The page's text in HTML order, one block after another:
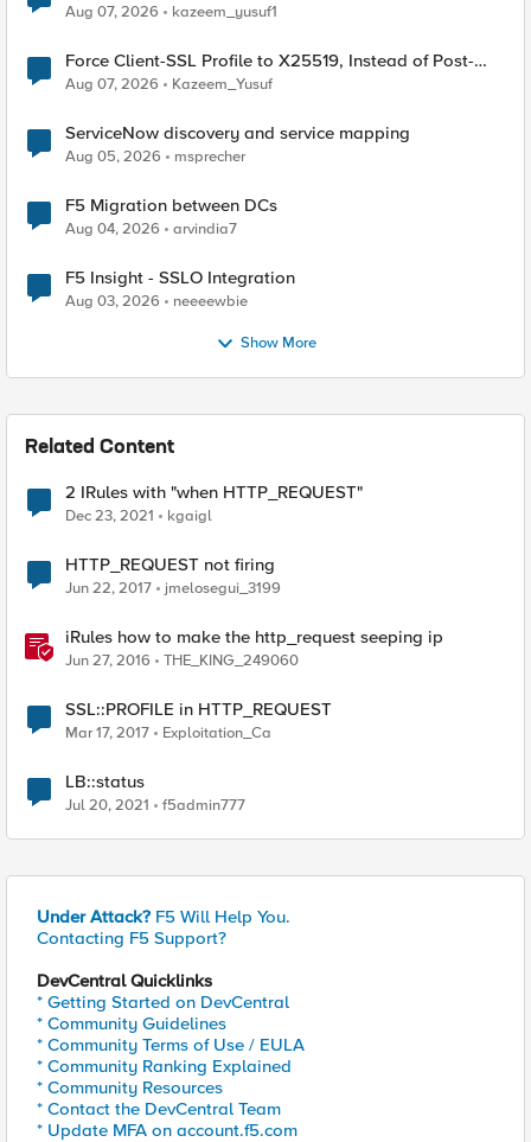
TLS Extension Values (17516)
Aug 07, 2026 kazeem_yusuf1
Force Client-SSL Profile to X25519, Instead of Post-
Quantum Cryptography
Aug 07, 2026 Kazeem_Yusuf
ServiceNow discovery and service mapping
Aug 05, 2026 msprecher
F5 Migration between DCs
Aug 04, 2026 arvindia7
F5 Insight - SSLO Integration
Aug 03, 2026 neeeewbie
Show More
Related Content
2 IRules with "when HTTP_REQUEST"
Dec 23, 2021 kgaigl
HTTP_REQUEST not firing
Jun 22, 2017 jmelosegui_3199
iRules how to make the http_request seeping ip
Jun 27, 2016 THE_KING_249060
SSL::PROFILE in HTTP_REQUEST
Mar 17, 2017 Exploitation_Ca
LB::status
Jul 20, 2021 f5admin777
Under Attack? F5 Will Help You.
Contacting F5 Support?
DevCentral Quicklinks
* Getting Started on DevCentral
* Community Guidelines
* Community Terms of Use / EULA
* Community Ranking Explained
* Community Resources
* Contact the DevCentral Team
* Update MFA on account.f5.com